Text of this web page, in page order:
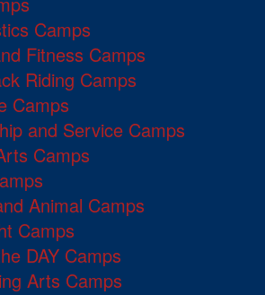
Camps
Fitness Camps
Riding Camps
Camps
and Service Camps
Camps
Animal Camps
Camps
DAY Camps
Arts Camps